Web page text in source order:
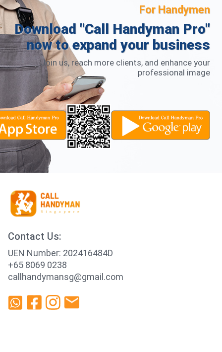
For Handymen
Download "Call Handyman Pro"
now to expand your business
Join us, reach more clients, and enhance your
professional image
Contact Us:
UEN Number: 202416484D
+65 8069 0238
callhandymansg@gmail.com